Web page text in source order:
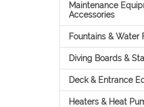
Maintenance
Accessories
Fountains & Water
Diving Boards &
Deck & Entrance
Heaters & Heat